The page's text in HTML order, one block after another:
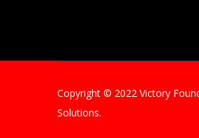
Copyright © 2022 Victory
Solutions.